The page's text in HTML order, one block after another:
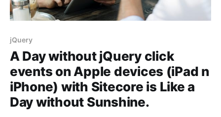
jQuery
A Day without jQuery click
events on Apple devices (iPad n
iPhone) with Sitecore is Like a
Day without Sunshine.